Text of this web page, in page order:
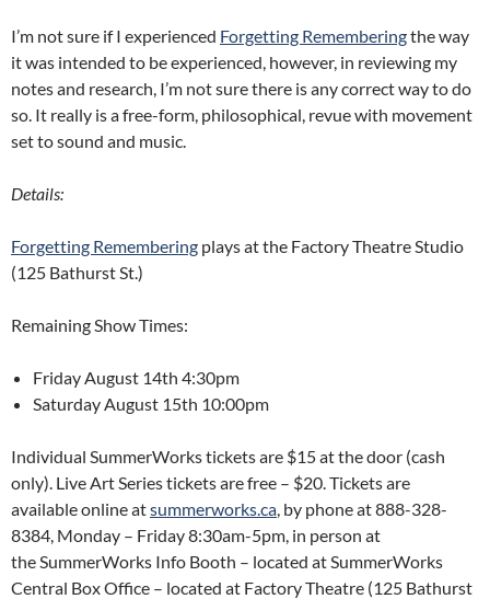
I’m not sure if I experienced Forgetting Rememberingthe way
it was intended to be experienced, however, in reviewing my
notes and research, I’m not sure there is any correct way to do
so. It really is a free-form, philosophical, revue with movement
set to sound and music.
Details:
Forgetting Remembering plays at the Factory Theatre Studio
(125 Bathurst St.)
Remaining Show Times:
Friday August 14th 4:30pm
Saturday August 15th 10:00pm
Individual SummerWorks tickets are $15 at the door (cash
only). Live Art Series tickets are free – $20. Tickets are
available online atsummerworks.ca, by phone at 888-328-
8384, Monday – Friday 8:30am-5pm, in person at
the SummerWorks Info Booth – located at SummerWorks
Central Box Office – located at Factory Theatre (125 Bathurst